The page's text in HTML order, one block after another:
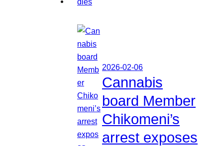
2026-02-06
Cannabis
board Member
Chikomeni’s
arrest exposes